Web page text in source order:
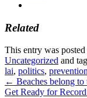
Related
This entry was posted
Uncategorized and
lai, politics, prevention
← Beaches belong
Get Ready for